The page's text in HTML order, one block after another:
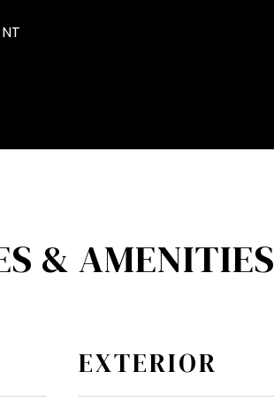
& AMENITIES
EXTERIOR